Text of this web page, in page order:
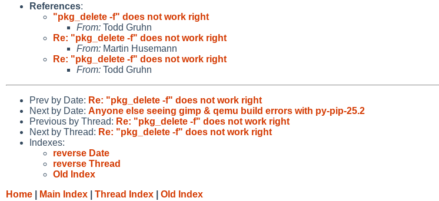
References:
"pkg_delete -f" does not work right
From: Todd Gruhn
Re: "pkg_delete -f" does not work right
From: Martin Husemann
Re: "pkg_delete -f" does not work right
From: Todd Gruhn
Prev by Date: Re: "pkg_delete -f" does not work right
Next by Date: Anyone else seeing gimp & qemu build errors with py-pip-25.2
Previous by Thread: Re: "pkg_delete -f" does not work right
Next by Thread: Re: "pkg_delete -f" does not work right
Indexes:
reverse Date
reverse Thread
Old Index
Home
Main Index Thread Index Old Index